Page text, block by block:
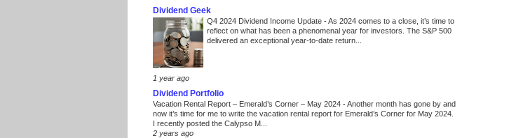
Dividend Geek
Q4 2024 Dividend Income Update -As 2024 comes to a close, it’s time to
reflect on what has been a phenomenal year for investors. The S&P 500
delivered an exceptional year-to-date return...
1 year ago
Dividend Portfolio
Vacation Rental Report – Emerald’s Corner – May 2024 -Another month has gone by and
now it’s time for me to write the vacation rental report for Emerald’s Corner for May 2024.
I recently posted the Calypso M...
2 years ago